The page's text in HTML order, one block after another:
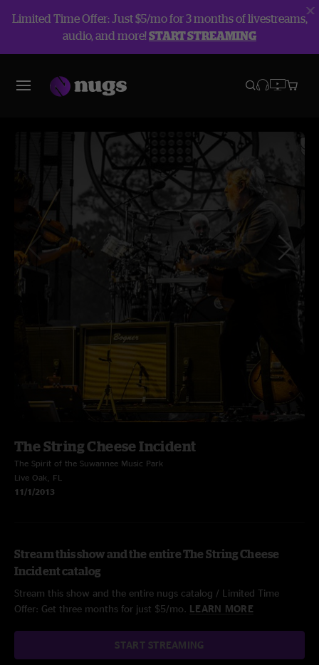
Limited Time Offer: Just $5/mo for 3 months of livestreams,
audio, and more!START STREAMING
The String Cheese Incident
The Spirit of the Suwannee Music Park
Live Oak, FL
11/1/2013
Stream this show and the entire The String Cheese
Incident catalog
Stream this show and the entire nugs catalog / Limited Time
Offer: Get three months for just $5/mo. LEARN MORE
START STREAMING